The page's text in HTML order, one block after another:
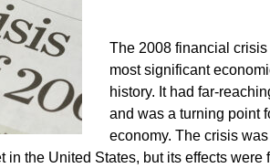
The 2008 financial
most significant
history. It had far-
and was a turning point
economy. The crisis
in the United States, but its effects were